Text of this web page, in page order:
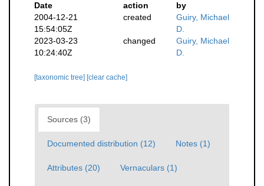
Date
action
by
2004-12-21
15:54:05Z
created
Guiry, Michael
D.
2023-03-23
10:24:40Z
changed
Guiry, Michael
D.
[taxonomic tree] [clear cache]
Sources (3)
Documented distribution (12) Notes (1)
Attributes (20) Vernaculars (1)